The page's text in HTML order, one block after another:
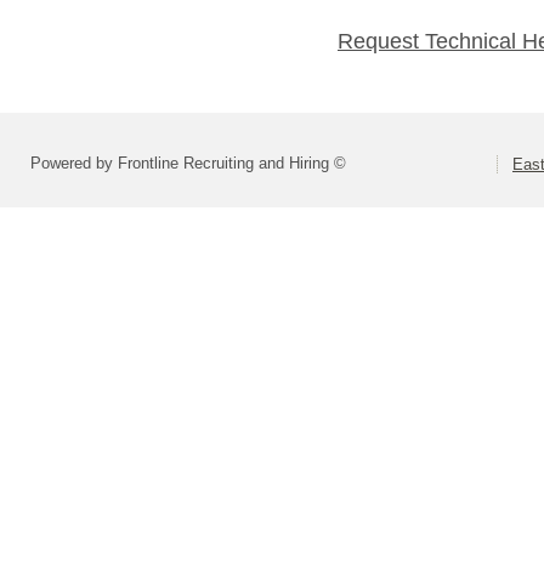
Request Technical
Powered by Frontline Recruiting and Hiring ©